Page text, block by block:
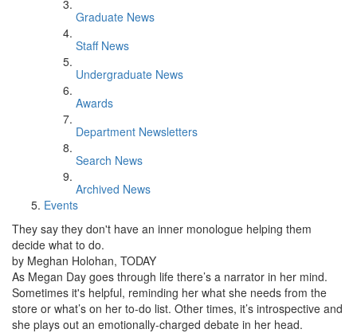
Graduate News
Staff News
Undergraduate News
Awards
Department Newsletters
Search News
Archived News
Events
They say they don't have an inner monologue helping them
decide what to do.
by Meghan Holohan, TODAY
As Megan Day goes through life there’s a narrator in her mind.
Sometimes it's helpful, reminding her what she needs from the
store or what’s on her to-do list. Other times, it’s introspective and
she plays out an emotionally-charged debate in her head.